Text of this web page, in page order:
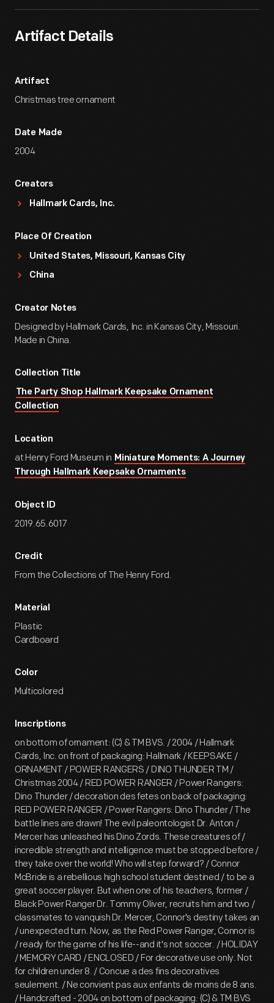
Artifact Details
Artifact
Christmas tree ornament
Date Made
2004
Creators
Hallmark Cards, Inc.
Place Of Creation
United States, Missouri, Kansas City
China
Creator Notes
Designed by Hallmark Cards, Inc. in Kansas City, Missouri.
Made in China.
Collection Title
The Party Shop Hallmark Keepsake Ornament
Collection
Location
at Henry Ford Museum in Miniature Moments: A Journey
Through Hallmark Keepsake Ornaments
Object ID
2019.65.6017
Credit
From the Collections of The Henry Ford.
Material
Plastic
Cardboard
Color
Multicolored
Inscriptions
on bottom of ornament: (C) & TM BVS. / 2004 / Hallmark
Cards, Inc. on front of packaging: Hallmark / KEEPSAKE /
ORNAMENT / POWER RANGERS / DINO THUNDER TM /
Christmas 2004 / RED POWER RANGER / Power Rangers:
Dino Thunder / decoration des fetes on back of packaging:
RED POWER RANGER / Power Rangers: Dino Thunder / The
battle lines are drawn! The evil paleontologist Dr. Anton /
Mercer has unleashed his Dino Zords. These creatures of /
incredible strength and intelligence must be stopped before /
they take over the world! Who will step forward? / Connor
McBride is a rebellious high school student destined / to be a
great soccer player. But when one of his teachers, former /
Black Power Ranger Dr. Tommy Oliver, recruits him and two /
classmates to vanquish Dr. Mercer, Connor's destiny takes an
/ unexpected turn. Now, as the Red Power Ranger, Connor is
/ ready for the game of his life--and it's not soccer. / HOLIDAY
/ MEMORY CARD / ENCLOSED / For decorative use only. Not
for children under 8. / Concue a des fins decoratives
seulement. / Ne convient pas aux enfants de moins de 8 ans.
/ Handcrafted - 2004 on bottom of packaging: (C) & TM BVS